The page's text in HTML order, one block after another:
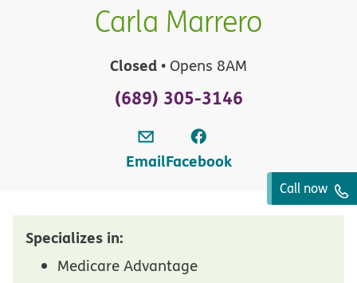
Carla Marrero
Closed • Opens 8AM
(689) 305-3146
EmailFacebook
Call now
Specializes in:
Medicare Advantage